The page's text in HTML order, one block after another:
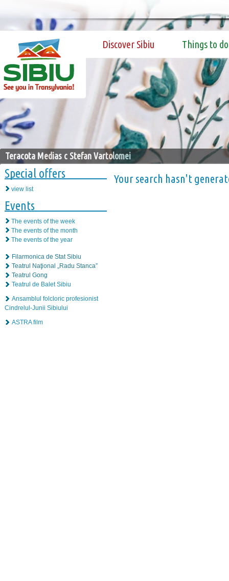
Discover Sibiu Things to do
Teracota Medias c Stefan Vartolomei
Special offers
view list
Events
The events of the week
The events of the month
The events of the year
Filarmonica de Stat Sibiu
Teatrul Naţional „Radu Stanca”
Teatrul Gong
Teatrul de Balet Sibiu
Ansamblul folcloric profesionist
Cindrelul-Junii Sibiului
ASTRA film
Your search hasn't